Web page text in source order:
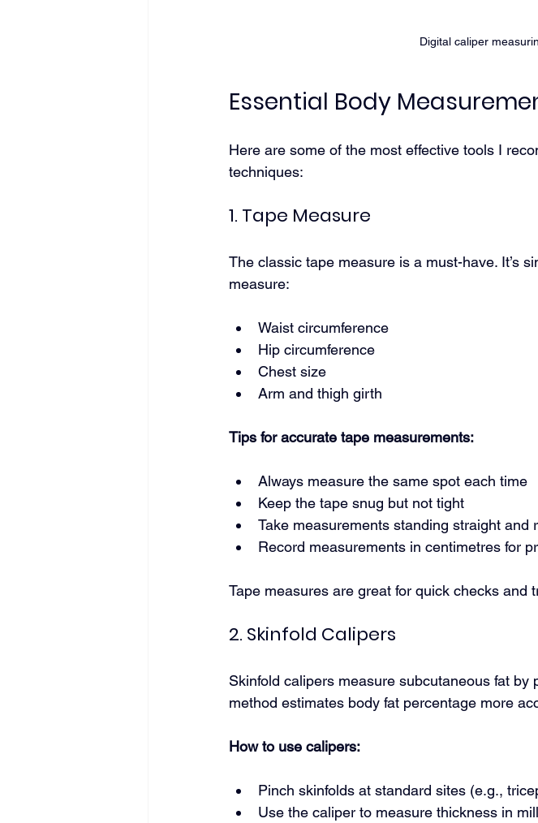
Digital caliper
Essential Body
Here are some of the most effective tools I
techniques:
1. Tape Measure
The classic tape measure is a must-have. It’s
measure:
Waist circumference
Hip circumference
Chest size
Arm and thigh girth
Tips for accurate tape measurements:
Always measure the same spot each time
Keep the tape snug but not tight
Take measurements standing straight and
Record measurements in centimetres for
Tape measures are great for quick checks and
2. Skinfold Calipers
Skinfold calipers measure subcutaneous fat
method estimates body fat percentage more
How to use calipers:
Pinch skinfolds at standard sites (e.g.,
Use the caliper to measure thickness in